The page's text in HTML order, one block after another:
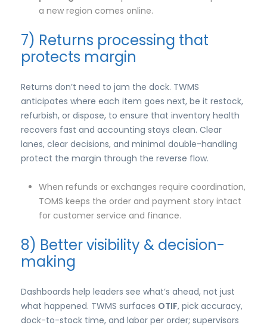
a new region comes online.
7) Returns processing that
protects margin
Returns don’t need to jam the dock. TWMS
anticipates where each item goes next, be it restock,
refurbish, or dispose, to ensure that inventory health
recovers fast and accounting stays clean. Clear
lanes, clear decisions, and minimal double-handling
protect the margin through the reverse flow.
When refunds or exchanges require coordination,
TOMS keeps the order and payment story intact
for customer service and finance.
8) Better visibility & decision-
making
Dashboards help leaders see what’s ahead, not just
what happened. TWMS surfaces OTIF, pick accuracy,
dock-to-stock time, and labor per order; supervisors